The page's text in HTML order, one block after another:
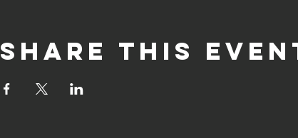
Share this